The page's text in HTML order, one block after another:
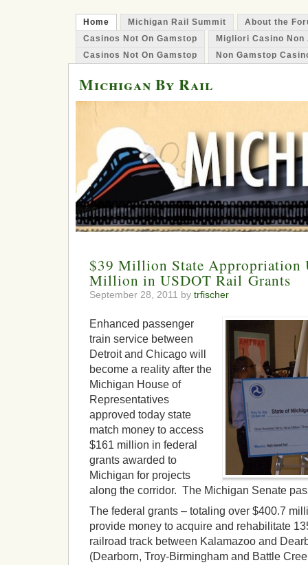
Home Michigan Rail Summit
About the
Casinos Not On Gamstop
Migliori Casino Non
Casinos Not On Gamstop
Non Gamstop
Michigan By Rail
$39 Million State Appropriation
Million in USDOT Rail Grants
September 28, 2011 by trfischer
Enhanced passenger
train service between
Detroit and Chicago will
become a reality after the
Michigan House of
Representatives
approved today state
match money to access
$161 million in federal
grants awarded to
Michigan for projects
along the corridor. The Michigan Senate
The federal grants – totaling over $400.7
provide money to acquire and rehabilitate
railroad track between Kalamazoo and
(Dearborn, Troy-Birmingham and Battle